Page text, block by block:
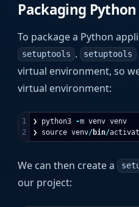
Packaging
To package a Python
setuptools . setuptools
virtual environment, so
virtual environment:
1
❯ python3 -m venv venv
❯
source venv/bin/
We can then create a
our project: